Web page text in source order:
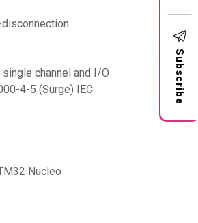
Subscribe
channel and I/O
4-5 (Surge) IEC
Nucleo